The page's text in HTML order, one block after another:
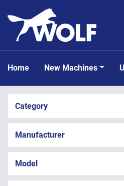
Home New Machines
Category
Manufacturer
Model